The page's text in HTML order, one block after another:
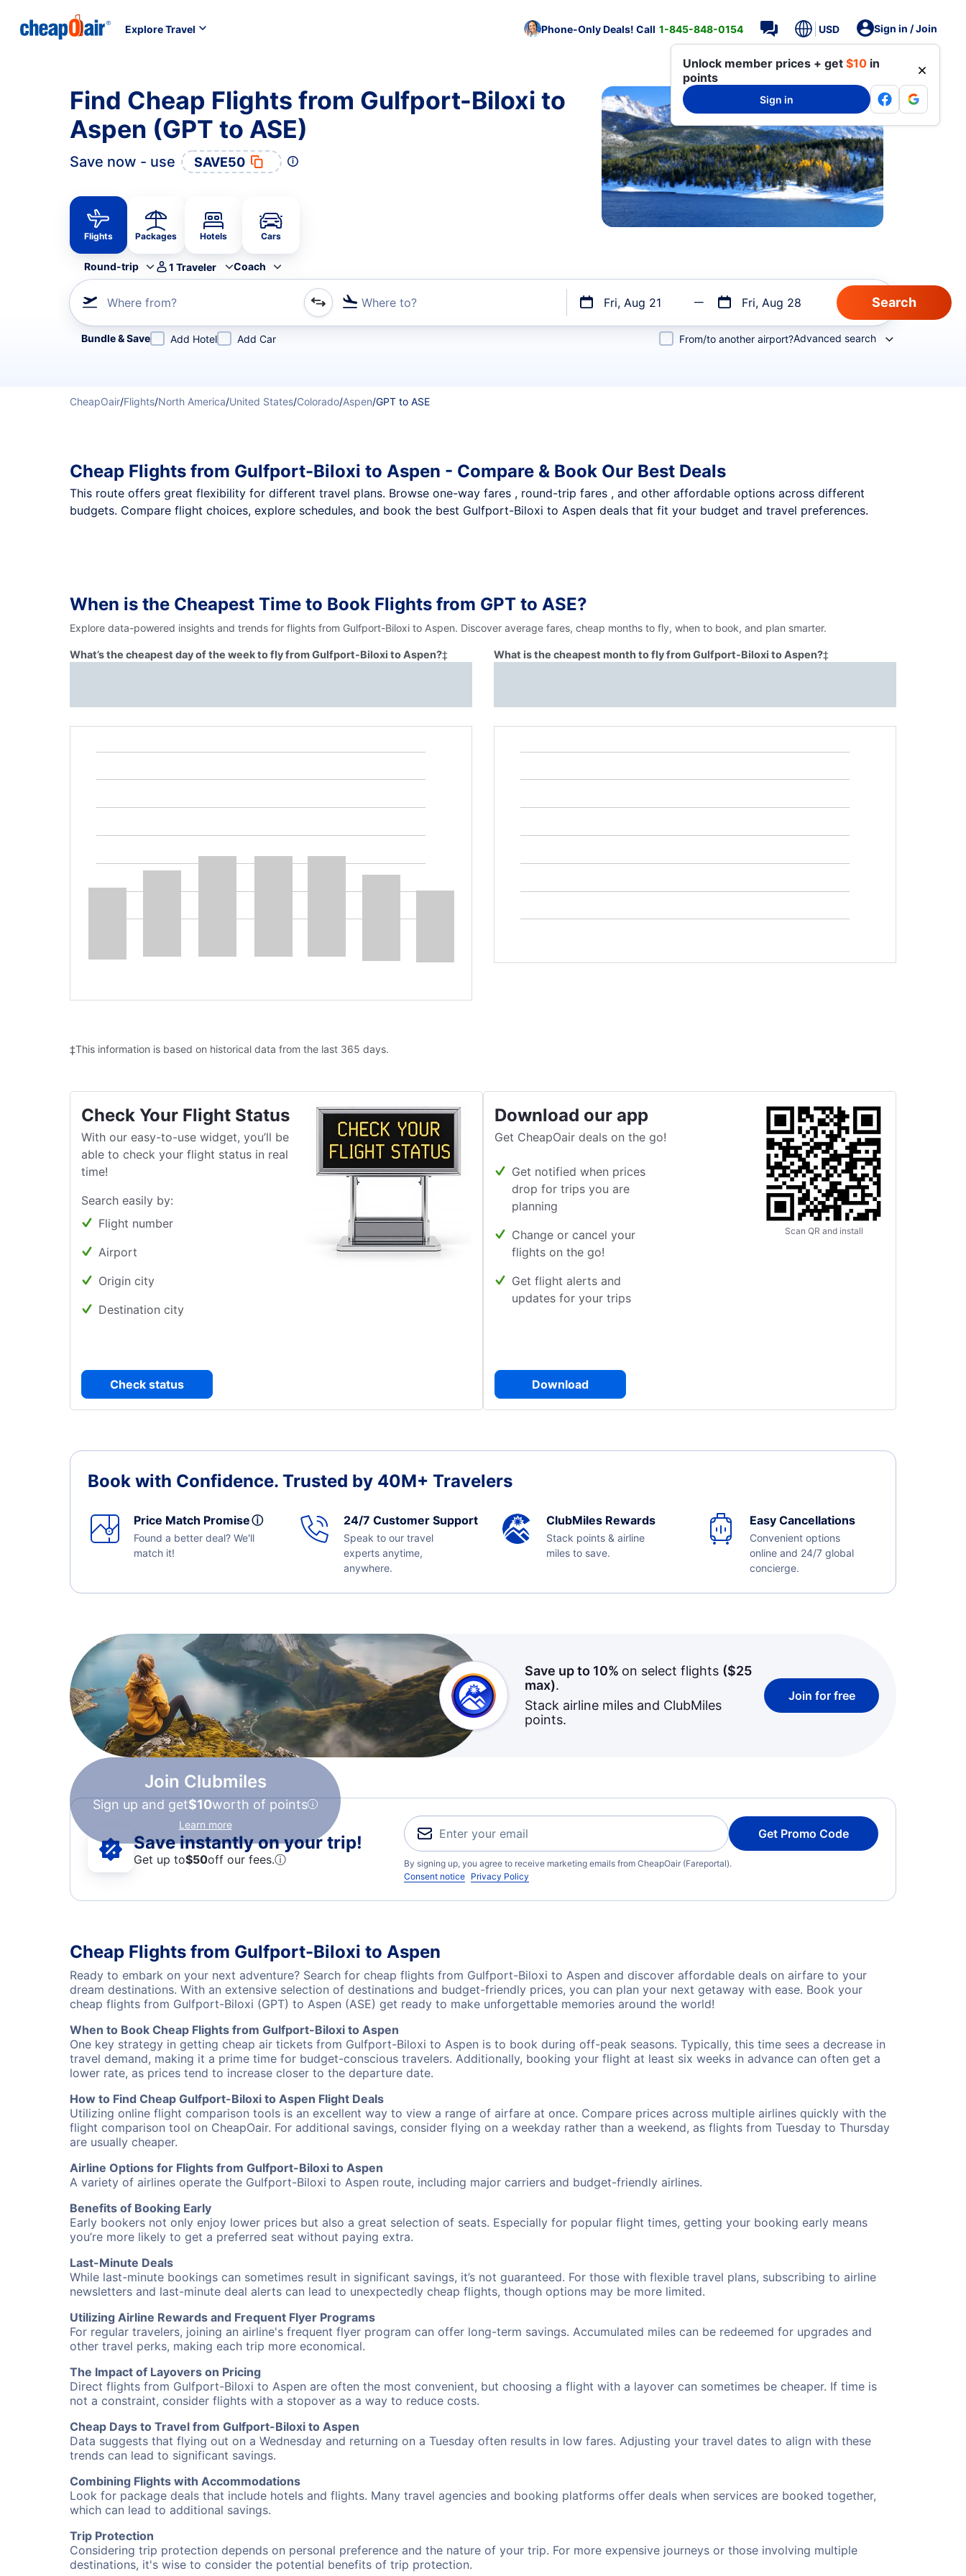
Explore Travel Phone-Only Deals! Call 1-845-848-0154 USD Sign in / Join
Unlock member prices + get $10 in
points
Sign in
Find Cheap Flights from Gulfport-Biloxi to
Aspen (GPT to ASE)
Save now - use SAVE50
Flights Packages Hotels Cars
Round-trip 1 Traveler Coach
Where from? Where to? Fri, Aug 21 Fri, Aug 28
Refine your search by airline, by city or airport or direct flights
Bundle & Save Add Hotel Add Car From/to another airport?Advanced search
CheapOair/Flights/North America/United States/Colorado/Aspen/GPT to ASE
Cheap Flights from Gulfport-Biloxi to Aspen - Compare & Book Our Best Deals
This route offers great flexibility for different travel plans. Browse one-way fares , round-trip fares , and other affordable options across different
budgets. Compare flight choices, explore schedules, and book the best Gulfport-Biloxi to Aspen deals that fit your budget and travel preferences.
When is the Cheapest Time to Book Flights from GPT to ASE?
Explore data-powered insights and trends for flights from Gulfport-Biloxi to Aspen. Discover average fares, cheap months to fly, when to book, and plan smarter.
What’s the cheapest day of the week to fly from Gulfport-Biloxi to Aspen?‡ What is the cheapest month to fly from Gulfport-Biloxi to Aspen?‡
‡This information is based on historical data from the last 365 days.
Check Your Flight Status
With our easy-to-use widget, you’ll be
able to check your flight status in real
time!
Search easily by:
Flight number
Airport
Origin city
Destination city
Check status
Download our app
Get CheapOair deals on the go!
Get notified when prices
drop for trips you are
planning
Change or cancel your
flights on the go!
Get flight alerts and
updates for your trips
Download
Scan QR and install
Book with Confidence. Trusted by 40M+ Travelers
Price Match Promiseⓘ
Found a better deal? We'll
match it!
24/7 Customer Support
Speak to our travel
experts anytime,
anywhere.
ClubMiles Rewards
Stack points & airline
miles to save.
Easy Cancellations
Convenient options
online and 24/7 global
concierge.
Join Clubmiles
Sign up and get$10worth of points
Learn more
Save up to 10% on select flights ($25
max).
Stack airline miles and ClubMiles
points.
Join for free
Save instantly on your trip!
Get up to$50off our fees.ⓘ
Get Promo Code
By signing up, you agree to receive marketing emails from CheapOair (Fareportal).
Consent notice Privacy Policy
Cheap Flights from Gulfport-Biloxi to Aspen
Ready to embark on your next adventure? Search for cheap flights from Gulfport-Biloxi to Aspen and discover affordable deals on airfare to your
dream destinations. With an extensive selection of destinations and budget-friendly prices, you can plan your next getaway with ease. Book your
cheap flights from Gulfport-Biloxi (GPT) to Aspen (ASE) get ready to make unforgettable memories around the world!
When to Book Cheap Flights from Gulfport-Biloxi to Aspen
One key strategy in getting cheap air tickets from Gulfport-Biloxi to Aspen is to book during off-peak seasons. Typically, this time sees a decrease in
travel demand, making it a prime time for budget-conscious travelers. Additionally, booking your flight at least six weeks in advance can often get a
lower rate, as prices tend to increase closer to the departure date.
How to Find Cheap Gulfport-Biloxi to Aspen Flight Deals
Utilizing online flight comparison tools is an excellent way to view a range of airfare at once. Compare prices across multiple airlines quickly with the
flight comparison tool on CheapOair. For additional savings, consider flying on a weekday rather than a weekend, as flights from Tuesday to Thursday
are usually cheaper.
Airline Options for Flights from Gulfport-Biloxi to Aspen
A variety of airlines operate the Gulfport-Biloxi to Aspen route, including major carriers and budget-friendly airlines.
Benefits of Booking Early
Early bookers not only enjoy lower prices but also a great selection of seats. Especially for popular flight times, getting your booking early means
you’re more likely to get a preferred seat without paying extra.
Last-Minute Deals
While last-minute bookings can sometimes result in significant savings, it’s not guaranteed. For those with flexible travel plans, subscribing to airline
newsletters and last-minute deal alerts can lead to unexpectedly cheap flights, though options may be more limited.
Utilizing Airline Rewards and Frequent Flyer Programs
For regular travelers, joining an airline's frequent flyer program can offer long-term savings. Accumulated miles can be redeemed for upgrades and
other travel perks, making each trip more economical.
The Impact of Layovers on Pricing
Direct flights from Gulfport-Biloxi to Aspen are often the most convenient, but choosing a flight with a layover can sometimes be cheaper. If time is
not a constraint, consider flights with a stopover as a way to reduce costs.
Cheap Days to Travel from Gulfport-Biloxi to Aspen
Data suggests that flying out on a Wednesday and returning on a Tuesday often results in low fares. Adjusting your travel dates to align with these
trends can lead to significant savings.
Combining Flights with Accommodations
Look for package deals that include hotels and flights. Many travel agencies and booking platforms offer deals when services are booked together,
which can lead to additional savings.
Trip Protection
Considering trip protection depends on personal preference and the nature of your trip. For more expensive journeys or those involving multiple
destinations, it's wise to consider the potential benefits of trip protection.